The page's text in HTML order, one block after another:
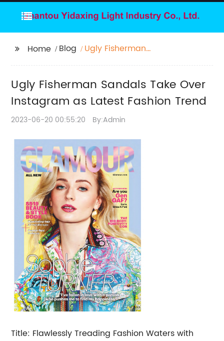
Home Blog
Ugly Fisherman
Fashion Trend
Ugly Fisherman Sandals Take Over
Instagram as Latest Fashion Trend
2023-06-20 00:55:20 By:Admin
Title: Flawlessly Treading Fashion Waters with